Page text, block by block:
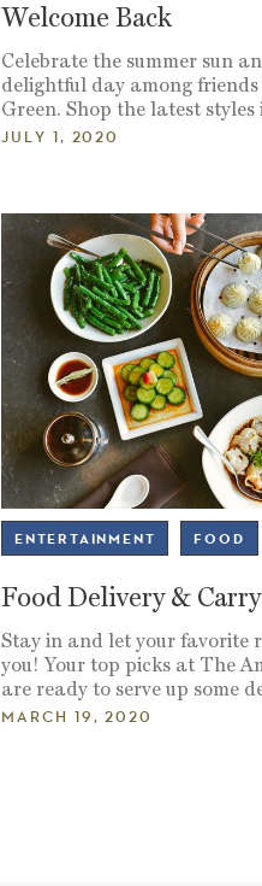
Welcome Back
Celebrate the summer sun
delightful day among
Green. Shop the latest
JULY 1, 2020
ENTERTAINMENT FOOD
Food Delivery &
Stay in and let your favorite
you! Your top picks at The
are ready to serve up some
MARCH 19, 2020